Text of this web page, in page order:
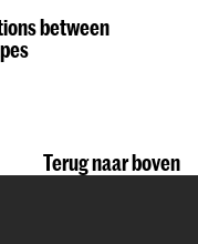
between
Terug naar boven